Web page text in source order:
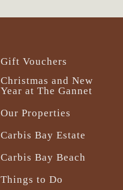
Gift Vouchers
Christmas and New
Year at The Gannet
Our Properties
Carbis Bay Estate
Carbis Bay Beach
Things to Do